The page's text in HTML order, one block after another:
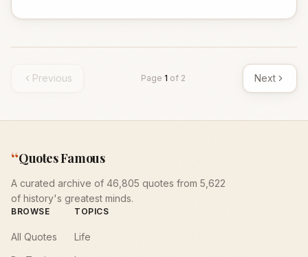
Previous Page 1 of 2 Next
“Quotes Famous
A curated archive of 46,805 quotes from 5,622
of history's greatest minds.
BROWSE
All Quotes
TOPICS
Life